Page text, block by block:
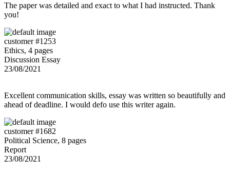
The paper was detailed and exact to what I had instructed. Thank
you!
customer #1253
Ethics, 4 pages
Discussion Essay
23/08/2021
Excellent communication skills, essay was written so beautifully and
ahead of deadline. I would defo use this writer again.
customer #1682
Political Science, 8 pages
Report
23/08/2021